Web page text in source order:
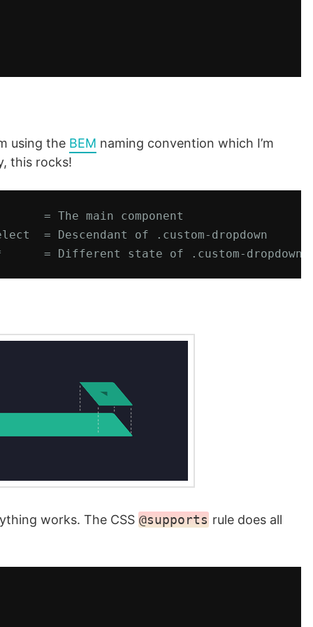
using the BEM naming convention which I’m
this rocks!
= The main component
= Descendant of .custom-dropdown
= Different state of .custom-dropdown
works. The CSS @supports rule does all